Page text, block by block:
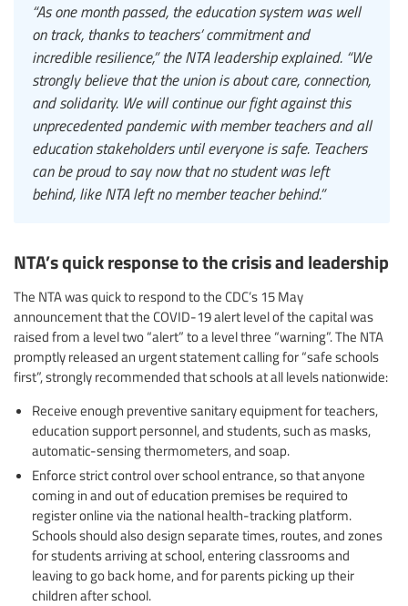
“As one month passed, the education system was well
on track, thanks to teachers’ commitment and
incredible resilience,” the NTA leadership explained. “We
strongly believe that the union is about care, connection,
and solidarity. We will continue our fight against this
unprecedented pandemic with member teachers and all
education stakeholders until everyone is safe. Teachers
can be proud to say now that no student was left
behind, like NTA left no member teacher behind.”
NTA’s quick response to the crisis and leadership
The NTA was quick to respond to the CDC’s 15 May
announcement that the COVID-19 alert level of the capital was
raised from a level two “alert” to a level three “warning”. The NTA
promptly released an urgent statement calling for “safe schools
first”, strongly recommended that schools at all levels nationwide:
Receive enough preventive sanitary equipment for teachers,
education support personnel, and students, such as masks,
automatic-sensing thermometers, and soap.
Enforce strict control over school entrance, so that anyone
coming in and out of education premises be required to
register online via the national health-tracking platform.
Schools should also design separate times, routes, and zones
for students arriving at school, entering classrooms and
leaving to go back home, and for parents picking up their
children after school.